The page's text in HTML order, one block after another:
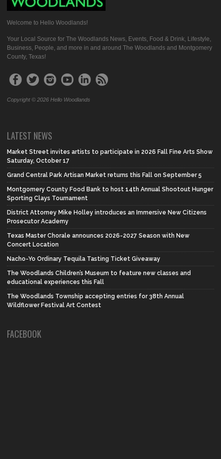
Welcome to Hello Woodlands!
Your Local Source for The Woodlands News, Events, Food & Drink, Lifestyle,
Business, People, and more in and around The Woodlands and Montgomery
County, Texas!
Copyright © 2026 Hello Woodlands
LATEST NEWS
Market Street invites artists to participate in 2026 Fall Fine Arts Show
Saturday, October 17
Grand Central Park Artisan Market returns this Fall on September 5
Montgomery County Food Bank to host 14th Annual Shootout Hunger
Sporting Clays Tournament
District Attorney Mike Holley introduces an Immersive New Citizens
Prosecutor Academy
Texas Master Chorale announces 2026-2027 Season with New
Concert Location
Nacho-Yo Ordinary Tequila Tasting Ticket Giveaway
The Woodlands Children’s Museum to feature new classes and
educational experiences this Fall
The Woodlands Township accepting entries for 38th Annual
Wildflower Festival Art Contest
FACEBOOK